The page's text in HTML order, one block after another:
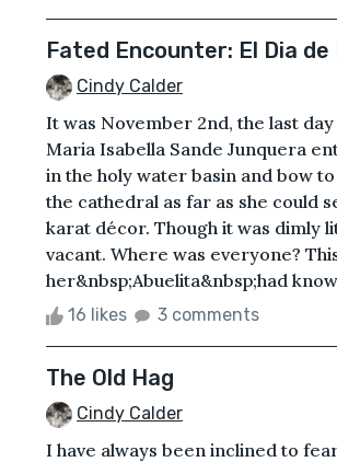
Fated Encounter: El Dia
Cindy Calder
It was November 2nd, the last
Maria Isabella Sande Junquera
in the holy water basin and bow
the cathedral as far as she could
karat décor. Though it was dimly
vacant. Where was everyone?
her&nbsp;Abuelita&nbsp;had
16 likes 3 comments
The Old Hag
Cindy Calder
I have always been inclined to